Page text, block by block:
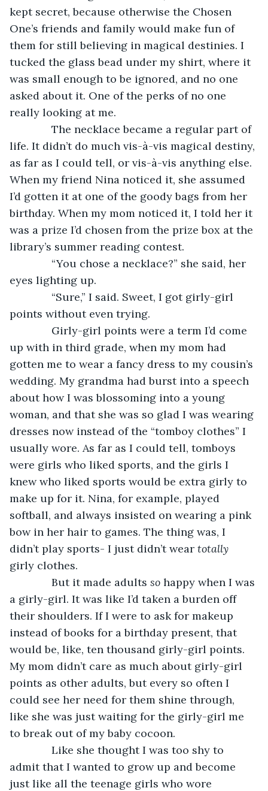
kept secret, because otherwise the Chosen
One’s friends and family would make fun of
them for still believing in magical destinies. I
tucked the glass bead under my shirt, where it
was small enough to be ignored, and no one
asked about it. One of the perks of no one
really looking at me.
The necklace became a regular part of
life. It didn’t do much vis-à-vis magical destiny,
as far as I could tell, or vis-à-vis anything else.
When my friend Nina noticed it, she assumed
I’d gotten it at one of the goody bags from her
birthday. When my mom noticed it, I told her it
was a prize I’d chosen from the prize box at the
library’s summer reading contest.
“You chose a necklace?” she said, her
eyes lighting up.
“Sure,” I said. Sweet, I got girly-girl
points without even trying.
Girly-girl points were a term I’d come
up with in third grade, when my mom had
gotten me to wear a fancy dress to my cousin’s
wedding. My grandma had burst into a speech
about how I was blossoming into a young
woman, and that she was so glad I was wearing
dresses now instead of the “tomboy clothes” I
usually wore. As far as I could tell, tomboys
were girls who liked sports, and the girls I
knew who liked sports would be extra girly to
make up for it. Nina, for example, played
softball, and always insisted on wearing a pink
bow in her hair to games. The thing was, I
didn’t play sports- I just didn’t wear totally
girly clothes.
But it made adults so happy when I was
a girly-girl. It was like I’d taken a burden off
their shoulders. If I were to ask for makeup
instead of books for a birthday present, that
would be, like, ten thousand girly-girl points.
My mom didn’t care as much about girly-girl
points as other adults, but every so often I
could see her need for them shine through,
like she was just waiting for the girly-girl me
to break out of my baby cocoon.
Like she thought I was too shy to
admit that I wanted to grow up and become
just like all the teenage girls who wore